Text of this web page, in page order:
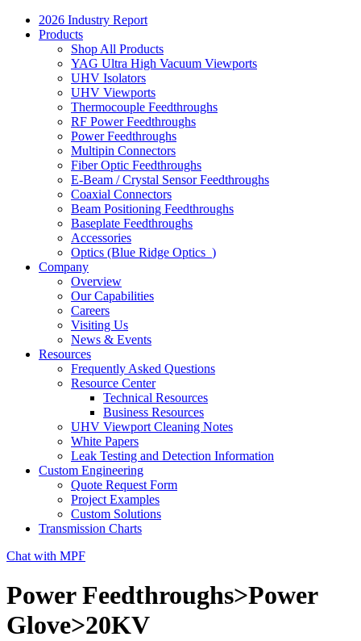
2026 Industry Report
Products
Shop All Products
YAG Ultra High Vacuum Viewports
UHV Isolators
UHV Viewports
Thermocouple Feedthroughs
RF Power Feedthroughs
Power Feedthroughs
Multipin Connectors
Fiber Optic Feedthroughs
E-Beam / Crystal Sensor Feedthroughs
Coaxial Connectors
Beam Positioning Feedthroughs
Baseplate Feedthroughs
Accessories
Optics (Blue Ridge Optics )
Company
Overview
Our Capabilities
Careers
Visiting Us
News & Events
Resources
Frequently Asked Questions
Resource Center
Technical Resources
Business Resources
UHV Viewport Cleaning Notes
White Papers
Leak Testing and Detection Information
Custom Engineering
Quote Request Form
Project Examples
Custom Solutions
Transmission Charts
Chat with MPF
Power Feedthroughs>Power
Glove>20KV